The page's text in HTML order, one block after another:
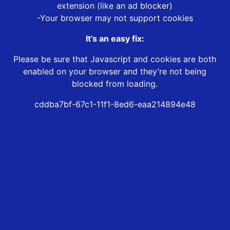
extension (like an ad blocker)
-Your browser may not support cookies
It’s an easy fix:
Please be sure that Javascript and cookies are both
enabled on your browser and they’re not being
blocked from loading.
cddba7bf-67c1-11f1-8ed6-eaa214894e48